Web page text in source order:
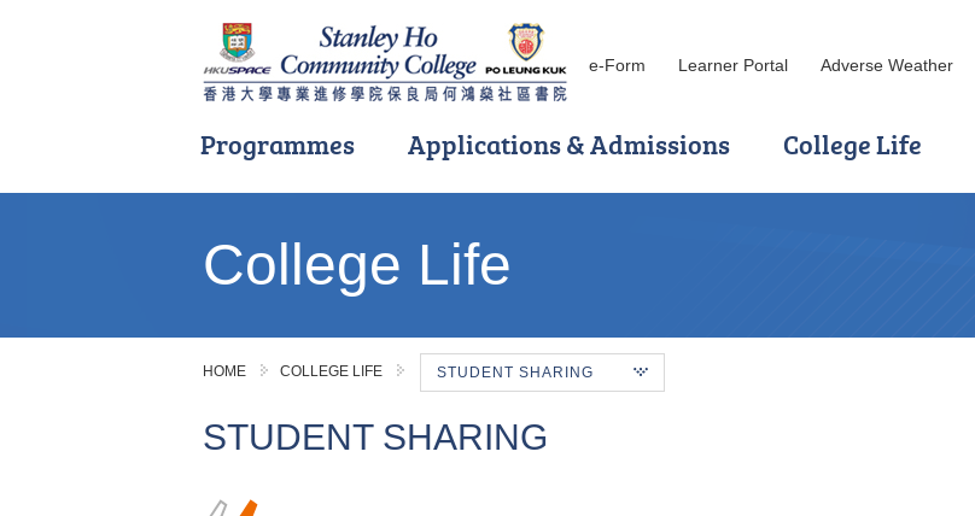
e-Form Learner Portal Adverse Weather
Programmes Applications & Admissions College Life
College Life
HOME COLLEGE LIFE STUDENT SHARING
STUDENT SHARING